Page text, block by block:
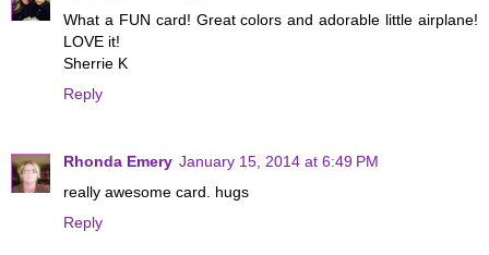
What a FUN card! Great colors and adorable little airplane!
LOVE it!
Sherrie K
Reply
Rhonda Emery January 15, 2014 at 6:49 PM
really awesome card. hugs
Reply